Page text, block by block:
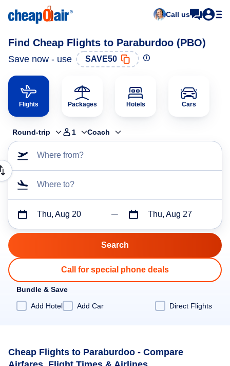
Call us
Find Cheap Flights to Paraburdoo (PBO)
Save now - use SAVE50
Flights Packages Hotels Cars
Round-trip 1 Coach
Where from?
Where to?
Thu, Aug 20 Thu, Aug 27
Call for special phone deals
Bundle & Save
Add Hotel
Add Car Direct Flights
Cheap Flights to Paraburdoo - Compare